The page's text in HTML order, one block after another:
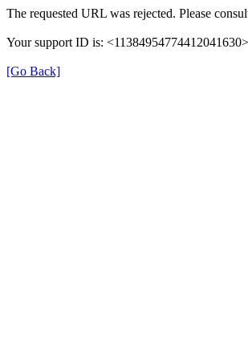
The requested URL was rejected. Please
Your support ID is: <11384954774412041630>
[Go Back]